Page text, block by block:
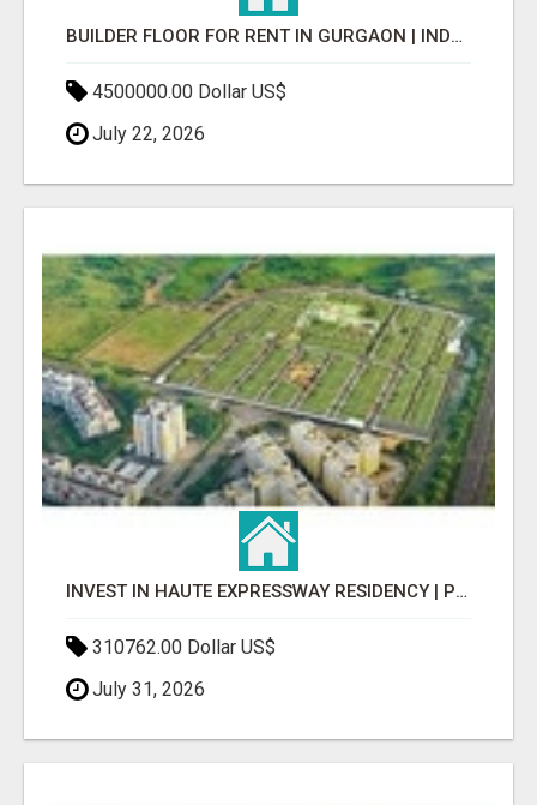
BUILDER FLOOR FOR RENT IN GURGAON | INDEPENDENT LIVING OPTIONS
4500000.00 Dollar US$
July 22, 2026
INVEST IN HAUTE EXPRESSWAY RESIDENCY | PREMIUM RESIDENTIAL PROJECT
310762.00 Dollar US$
July 31, 2026